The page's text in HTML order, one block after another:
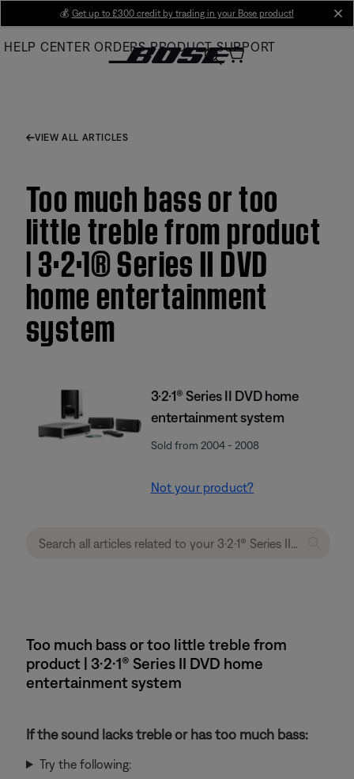
Main
💰 Get up to £300 credit by trading in your Bose product!
HELP CENTER ORDERS PRODUCT SUPPORT
VIEW ALL ARTICLES
Too much bass or too
little treble from product
| 3·2·1® Series II DVD
home entertainment
system
3·2·1® Series II DVD home
entertainment system
Sold from 2004 - 2008
Not your product?
Too much bass or too little treble from
product | 3·2·1® Series II DVD home
entertainment system
If the sound lacks treble or has too much bass:
Try the following: